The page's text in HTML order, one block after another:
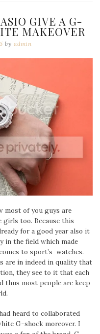
GIVE A G-
MAKEOVER
by admin
most of you guys are
girls too. Because this
for a good year also it
in the field which made
to sport’s watches.
are in indeed in quality that
they see to it that each
thus most people are keep
heard to collaborated
G-shock moreover. I